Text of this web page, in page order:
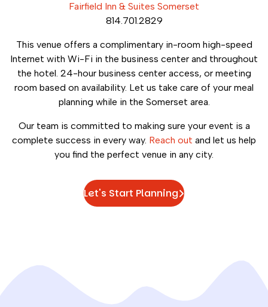
Fairfield Inn & Suites Somerset
814.701.2829
This venue offers a complimentary in-room high-speed
Internet with Wi-Fi in the business center and throughout
the hotel. 24-hour business center access, or meeting
room based on availability. Let us take care of your meal
planning while in the Somerset area.
Our team is committed to making sure your event is a
complete success in every way. Reach out and let us help
you find the perfect venue in any city.
Let's Start Planning